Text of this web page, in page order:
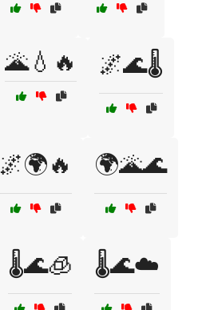
🌋💧🔥 🌌🌊🌡️
🌌🌍🔥 🌍🌋🌊
🌡️🌊🧊 🌡️🌊☁️